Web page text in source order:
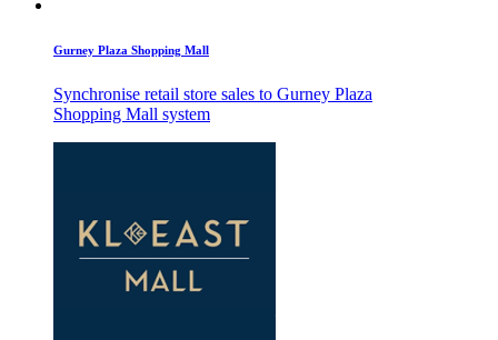
Gurney Plaza Shopping Mall
Synchronise retail store sales to Gurney Plaza
Shopping Mall system